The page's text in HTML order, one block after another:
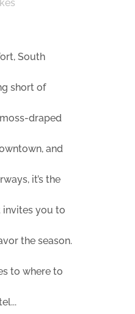
South
short of
draped
and
it’s the
invites you to
the season.
to where to